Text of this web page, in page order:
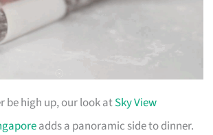
be high up, our look atSky View
adds a panoramic side to dinner.